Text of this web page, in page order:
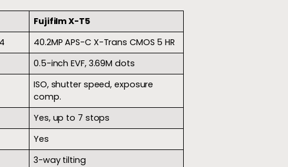
Fujifilm X-T5
40.2MP APS-C X-Trans CMOS 5 HR
0.5-inch EVF, 3.69M dots
ISO, shutter speed, exposure
comp.
Yes, up to 7 stops
Yes
3-way tilting